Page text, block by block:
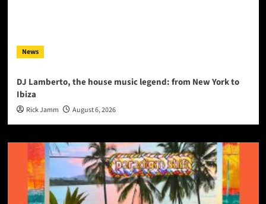
News
DJ Lamberto, the house music legend: from New York to
Ibiza
Rick Jamm August 6, 2026